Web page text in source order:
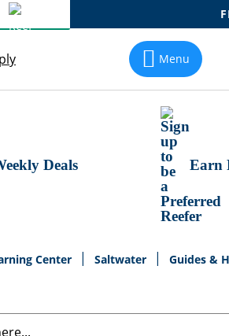
Menu
Deals Earn
Center Saltwater Guides &